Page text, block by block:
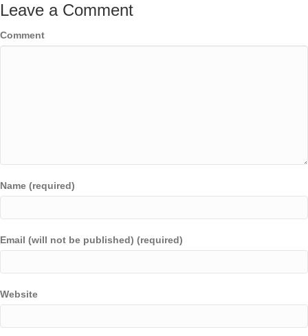
Leave a Comment
Comment
Name (required)
Email (will not be published) (required)
Website